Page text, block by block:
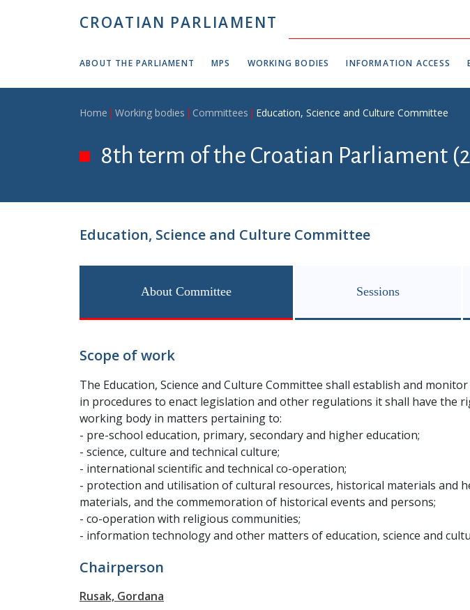
CROATIAN PARLIAMENT
ABOUT THE PARLIAMENT MPS WORKING BODIES INFORMATION ACCESS
Breadcrumb
Home Working bodies Committees Education, Science and Culture Committee
8th term of the Croatian Parliament
Education, Science and Culture Committee
About Committee Sessions
Scope of work
The Education, Science and Culture Committee shall establish and
in procedures to enact legislation and other regulations it shall have the
working body in matters pertaining to:
- pre-school education, primary, secondary and higher education;
- science, culture and technical culture;
- international scientific and technical co-operation;
- protection and utilisation of cultural resources, historical materials and
materials, and the commemoration of historical events and persons;
- co-operation with religious communities;
- information technology and other matters of education, science and
Chairperson
Rusak, Gordana